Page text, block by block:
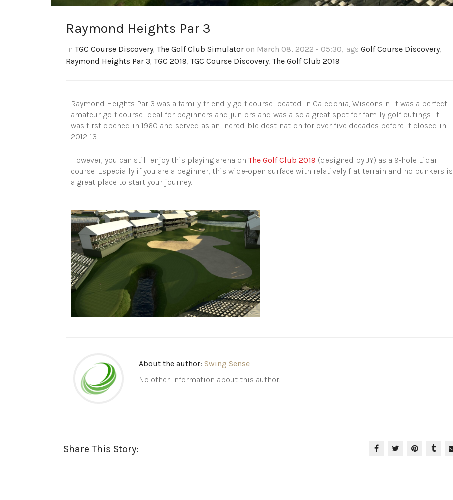
Raymond Heights Par 3
In TGC Course Discovery, The Golf Club Simulator on March 08, 2022 - 05:30,Tags Golf Course Discovery,
Raymond Heights Par 3, TGC 2019, TGC Course Discovery, The Golf Club 2019
Raymond Heights Par 3 was a family-friendly golf course located in Caledonia, Wisconsin. It was a perfect
amateur golf course ideal for beginners and juniors and was also a great spot for family golf outings. It
was first opened in 1960 and served as an incredible destination for over five decades before it closed in
2012-13.
However, you can still enjoy this playing arena on The Golf Club 2019 (designed by JY) as a 9-hole Lidar
course. Especially if you are a beginner, this wide-open surface with relatively flat terrain and no bunkers is
a great place to start your journey.
About the author: Swing Sense
No other information about this author.
Share This Story: